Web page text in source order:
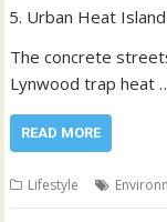
Urban Heat
The concrete
Lynwood trap heat
READ MORE
Lifestyle